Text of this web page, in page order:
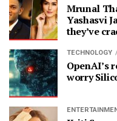
Mrunal
Yashasvi
they’ve
TECHNOLOGY
OpenAI’s
worry